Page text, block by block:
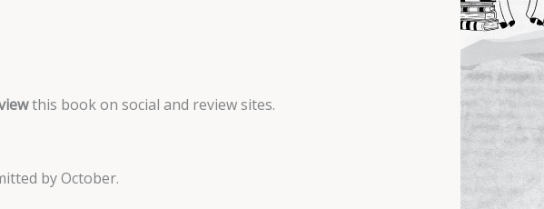
this book on social and review sites.
by October.